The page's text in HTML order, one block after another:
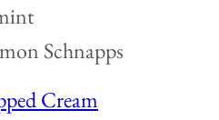
Schnapps
Cream